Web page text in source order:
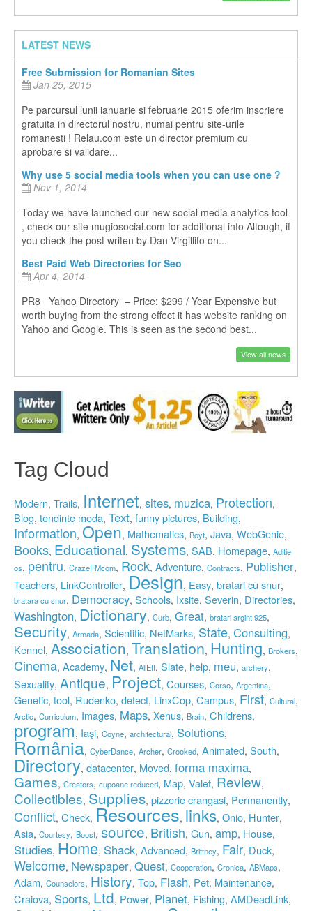
LATEST NEWS
Free Submission for Romanian Sites
Jan 25, 2015
Pe parcursul lunii ianuarie si februarie 2015 oferim inscriere
gratuita in directorul nostru, numai pentru site-urile
romanesti ! Relau.com este un director premium cu
aprobare si validare...
Why use 5 social media tools when you can use one ?
Nov 1, 2014
Today we have launched our new social media analytics tool
, check our site mugiosocial.com for additional info Altough, if
you check the post writen by Dan Virgillito on...
Best Paid Web Directories for Seo
Apr 4, 2014
PR8 Yahoo Directory – Price: $299 / Year Expensive but
worth buying from the strong effect it has website ranking on
Yahoo and Google. This is seen as the second best...
View all news
Tag Cloud
Modern, Trails, Internet, sites, muzica, Protection,
Blog, tendinte moda, Text, funny pictures, Building,
Information, Open, Mathematics, Boyt, Java, WebGenie,
Books, Educational, Systems, SAB, Homepage, Aditie
os, pentru, CrazeFMcom, Rock, Adventure, Contracts, Publisher,
Teachers, LinkController, Design, Easy, bratari cu snur,
bratara cu snur, Democracy, Schools, Ixsite, Severin, Directories,
Washington, Dictionary, Curb, Great, bratari argint 925,
Security, Armada, Scientific, NetMarks, State, Consulting,
Kennel, Association, Translation, Hunting, Brokers,
Cinema, Academy, Net, AllEtt, Slate, help, meu, archery,
Sexuality, Antique, Project, Courses, Corso, Argentina,
Genetic, tool, Rudenko, detect, LinxCop, Campus, First, Cultural,
Arctic, Curriculum, Images, Maps, Xenus, Brain, Childrens,
program, Iaşi, Coyne, architectural, Solutions,
România, CyberDance, Archer, Crooked, Animated, South,
Directory, datacenter, Moved, forma maxima,
Games, Creators, cupoane reduceri, Map, Valet, Review,
Collectibles, Supplies, pizzerie crangasi, Permanently,
Conflict, Check, Resources, links, Onio, Hunter,
Asia, Courtesy, Boost, source, British, Gun, amp, House,
Studies, Home, Shack, Advanced, Brittney, Fair, Duck,
Welcome, Newspaper, Quest, Cooperation, Cronica, ABMaps,
Adam, Counselors, History, Top, Flash, Pet, Maintenance,
Craiova, Sports, Ltd, Power, Planet, Fishing, AMDeadLink,